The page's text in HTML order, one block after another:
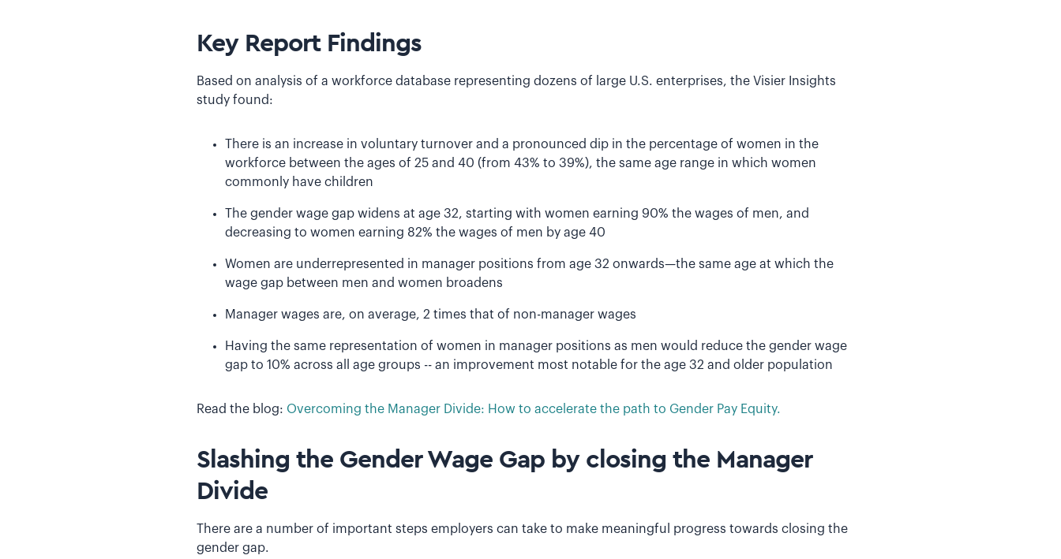
Key Report Findings
Based on analysis of a workforce database representing dozens of large U.S. enterprises, the Visier Insights
study found:
There is an increase in voluntary turnover and a pronounced dip in the percentage of women in the
workforce between the ages of 25 and 40 (from 43% to 39%), the same age range in which women
commonly have children
The gender wage gap widens at age 32, starting with women earning 90% the wages of men, and
decreasing to women earning 82% the wages of men by age 40
Women are underrepresented in manager positions from age 32 onwards—the same age at which the
wage gap between men and women broadens
Manager wages are, on average, 2 times that of non-manager wages
Having the same representation of women in manager positions as men would reduce the gender wage
gap to 10% across all age groups -- an improvement most notable for the age 32 and older population
Read the blog: Overcoming the Manager Divide: How to accelerate the path to Gender Pay Equity.
Slashing the Gender Wage Gap by closing the Manager
Divide
There are a number of important steps employers can take to make meaningful progress towards closing the
gender gap.